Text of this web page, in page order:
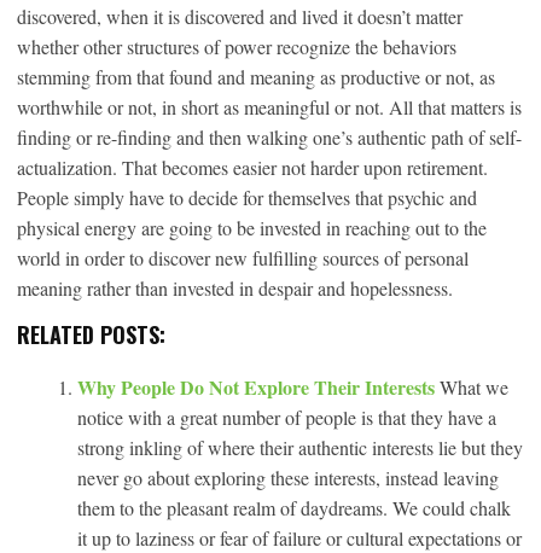
discovered, when it is discovered and lived it doesn’t matter
whether other structures of power recognize the behaviors
stemming from that found and meaning as productive or not, as
worthwhile or not, in short as meaningful or not. All that matters is
finding or re-finding and then walking one’s authentic path of self-
actualization. That becomes easier not harder upon retirement.
People simply have to decide for themselves that psychic and
physical energy are going to be invested in reaching out to the
world in order to discover new fulfilling sources of personal
meaning rather than invested in despair and hopelessness.
RELATED POSTS:
Why People Do Not Explore Their InterestsWhat we
notice with a great number of people is that they have a
strong inkling of where their authentic interests lie but they
never go about exploring these interests, instead leaving
them to the pleasant realm of daydreams. We could chalk
it up to laziness or fear of failure or cultural expectations or